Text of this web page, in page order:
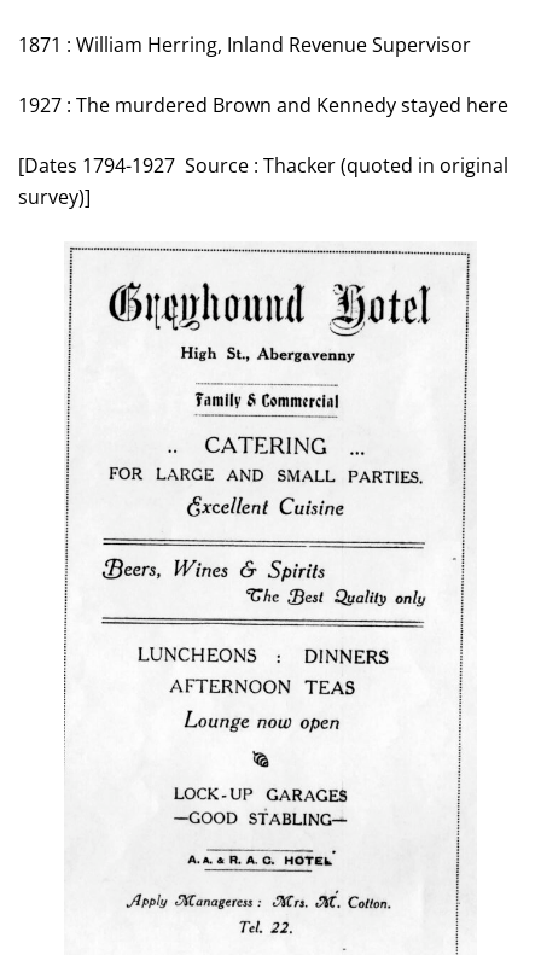
1871 : William Herring, Inland Revenue Supervisor
1927 : The murdered Brown and Kennedy stayed here
[Dates 1794-1927 Source : Thacker (quoted in original
survey)]